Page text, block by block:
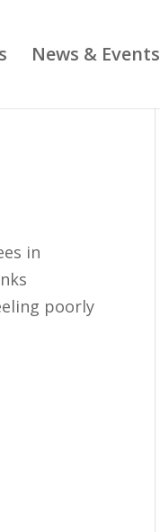
News & Events
in
poorly